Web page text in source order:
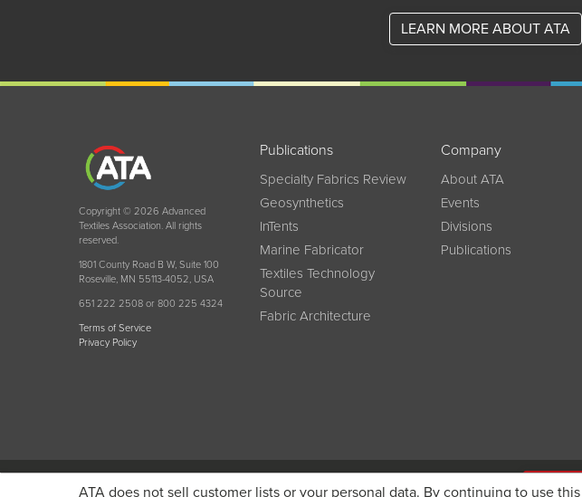
ATA does not sell customer lists or your personal data. By continuing to use
LEARN MORE ABOUT ATA
Copyright © 2026 Advanced
Textiles Association. All rights
reserved.
1801 County Road B W, Suite 100
Roseville, MN 55113-4052, USA
651 222 2508 or 800 225 4324
Terms of Service
Privacy Policy
Publications
Specialty Fabrics Review
Geosynthetics
InTents
Marine Fabricator
Textiles Technology
Source
Fabric Architecture
Company
About ATA
Events
Divisions
Publications
Become a member today and get discounted pricing on registration JOIN